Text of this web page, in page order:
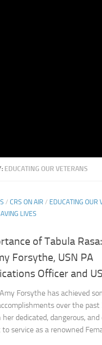
EDUCATING OUR VETERANS
/ CRS ON AIR / EDUCATING OUR
LIVES
of Tabula
Forsythe, USN PA
Officer and
Forsythe has achieved
over the past
dedicated, dangerous, and
service as a renowned